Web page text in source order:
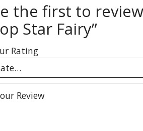
the first to
Star Fairy”
Rating